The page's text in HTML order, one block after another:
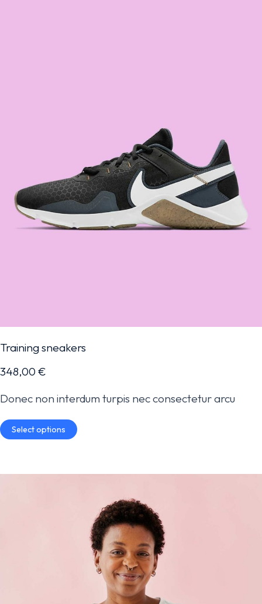
Training sneakers
348,00 €
Donec non interdum turpis nec consectetur arcu
Select options